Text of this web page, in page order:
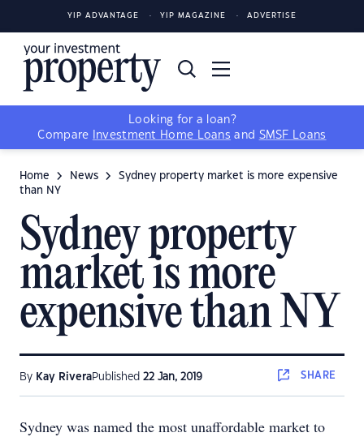
YIP ADVANTAGE YIP MAGAZINE ADVERTISE
Looking for a loan?
Compare
Investment Home Loans and SMSF Loans
Home News
Sydney property market is more expensive
than NY
Sydney property
market is more
expensive than NY
By Kay RiveraPublished 22 Jan, 2019 SHARE
Sydney was named the most unaffordable market to